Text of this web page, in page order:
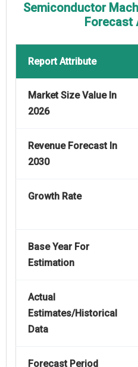
Semiconductor
Forecast
Report Attribute
Market Size Value In
2026
Revenue Forecast In
2030
Growth Rate
Base Year For
Estimation
Actual
Estimates/Historical
Data
Forecast Period